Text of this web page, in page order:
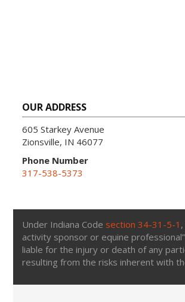
OUR ADDRESS
605 Starkey Avenue
Zionsville, IN 46077
Phone Number
317-538-5373
Under Indiana Code section 34-31-5-1
activity sponsor or equine
liable for the injury or death of any
resulting from the risks inherent with